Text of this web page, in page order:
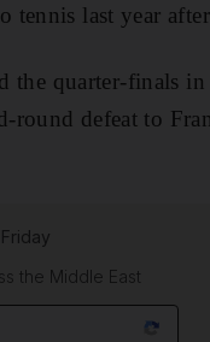
tennis last year
quarter-finals
round defeat to
the Middle East